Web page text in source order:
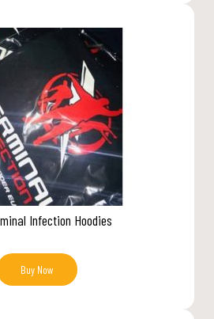
Infection Hoodies
Buy Now